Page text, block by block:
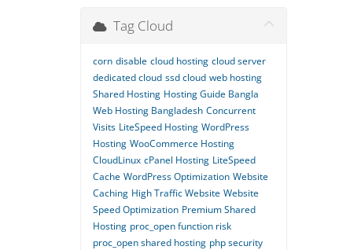
Tag Cloud
corn disable cloud hosting cloud server
dedicated cloud ssd cloud web hosting
Shared Hosting Hosting Guide Bangla
Web Hosting Bangladesh Concurrent
Visits LiteSpeed Hosting WordPress
Hosting WooCommerce Hosting
CloudLinux cPanel Hosting LiteSpeed
Cache WordPress Optimization Website
Caching High Traffic Website Website
Speed Optimization Premium Shared
Hosting proc_open function risk
proc_open shared hosting php security